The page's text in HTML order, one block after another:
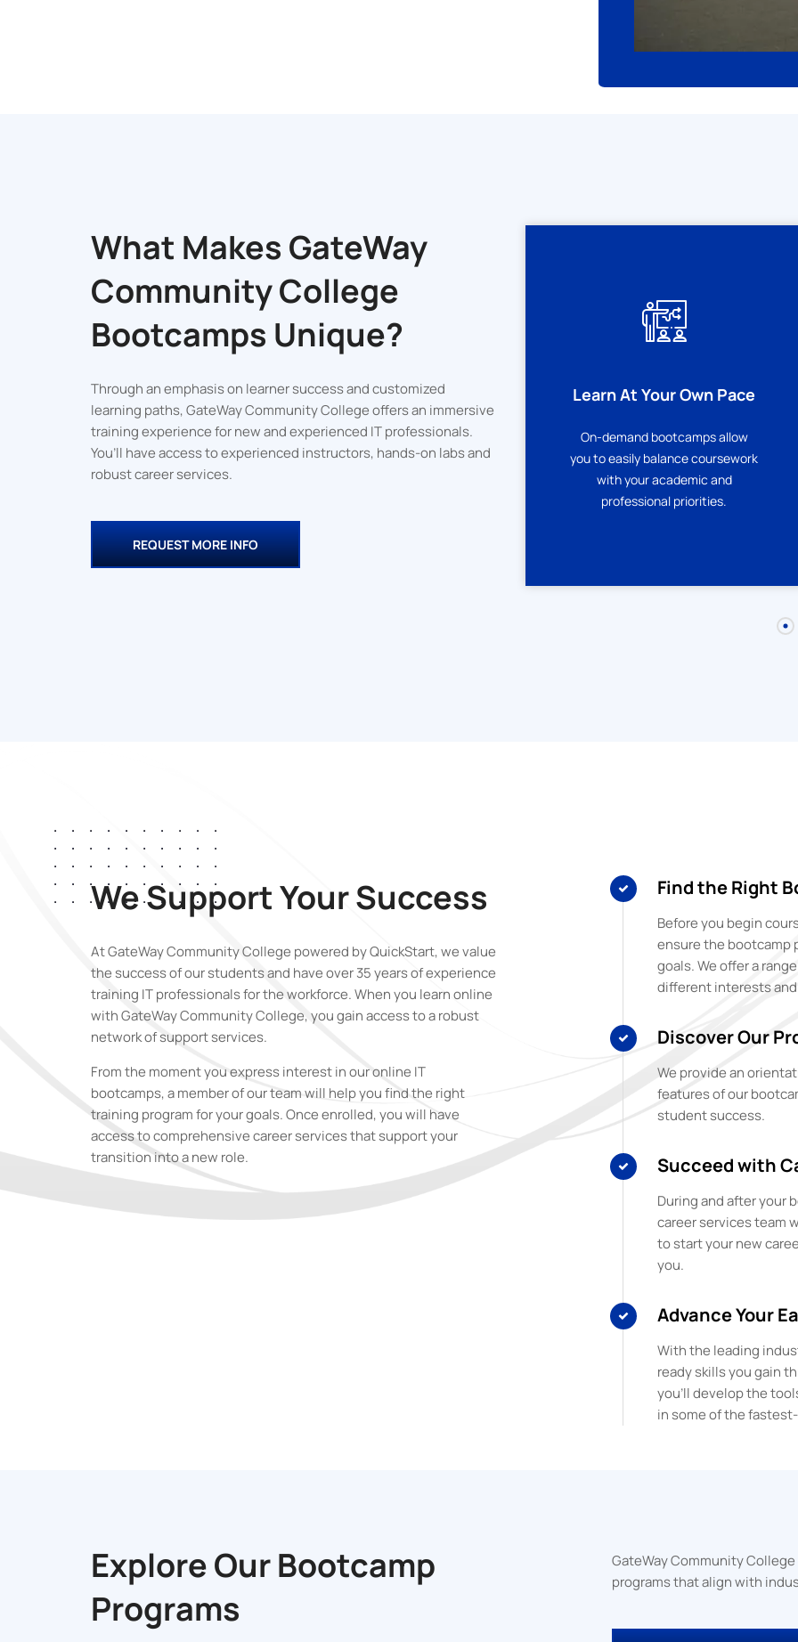
What Makes GateWay
Community College
Bootcamps Unique?
Through an emphasis on learner success and customized
learning paths, GateWay Community College offers an immersive
training experience for new and experienced IT professionals.
You’ll have access to experienced instructors, hands-on labs and
robust career services.
REQUEST MORE INFO
Official University
Certification
Get an official certificate of
completion from GateWay
Learn At Your Own Pace
On-demand bootcamps allow
you to easily balance coursework
with your academic and
professional priorities.
We Support Your Success
At GateWay Community College powered by QuickStart, we value
the success of our students and have over 35 years of experience
training IT professionals for the workforce. When you learn online
with GateWay Community College,you gain access to a robust
network of support services.
From the moment you express interest in our online IT
bootcamps, a member of our team will help you find the right
training program for your goals. Once enrolled, you will have
access to comprehensive career services that support your
transition into a new role.
Find the Right
Before you begin
ensure the bootcamp
goals. We offer a
different interests
Discover Our
We provide an
features of our
student success.
Succeed with
During and after your
career services team
to start your new
you.
Advance Your
With the leading
ready skills you gain
you’ll develop the
in some of the
Explore OurBootcamp
Programs
GateWay Community
programs that align with